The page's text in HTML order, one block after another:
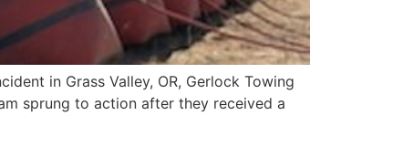
in Grass Valley, OR, Gerlock Towing
sprung to action after they received a